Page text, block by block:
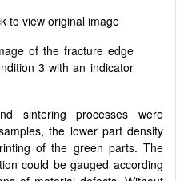
of the fracture edge
3 with an indicator
sintering processes were
the lower part density
of the green parts. The
could be gauged according